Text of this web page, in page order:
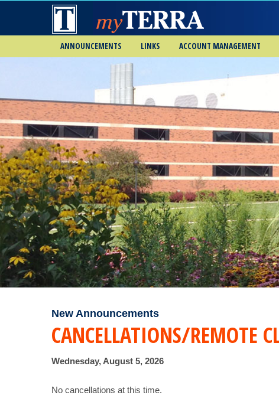
ANNOUNCEMENTS LINKS ACCOUNT MANAGEMENT
New Announcements
CANCELLATIONS/REMOTE
Wednesday, August 5, 2026
No cancellations at this time.